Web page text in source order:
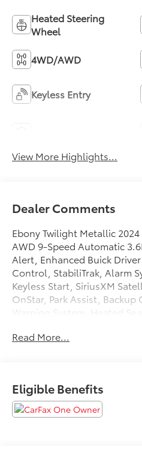
Heated Steering
Wheel
4WD/AWD
Keyless Entry
View More Highlights...
Dealer Comments
Ebony Twilight Metallic 2024
AWD 9-Speed Automatic
Alert, Enhanced Buick
Control, StabiliTrak, Alarm
Keyless Start, SiriusXM
OnStar, Park Assist,
Warning System, Heated
Headlamps, Rear Spoiler,
accessories are not included
Read More...
Eligible Benefits